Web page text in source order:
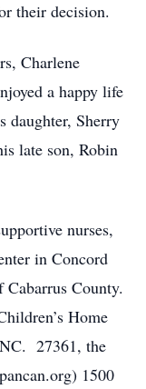
their decision.
Charlene
a happy life
Sherry
late son, Robin
nurses,
in Concord
County.
Home
27361, the
1500